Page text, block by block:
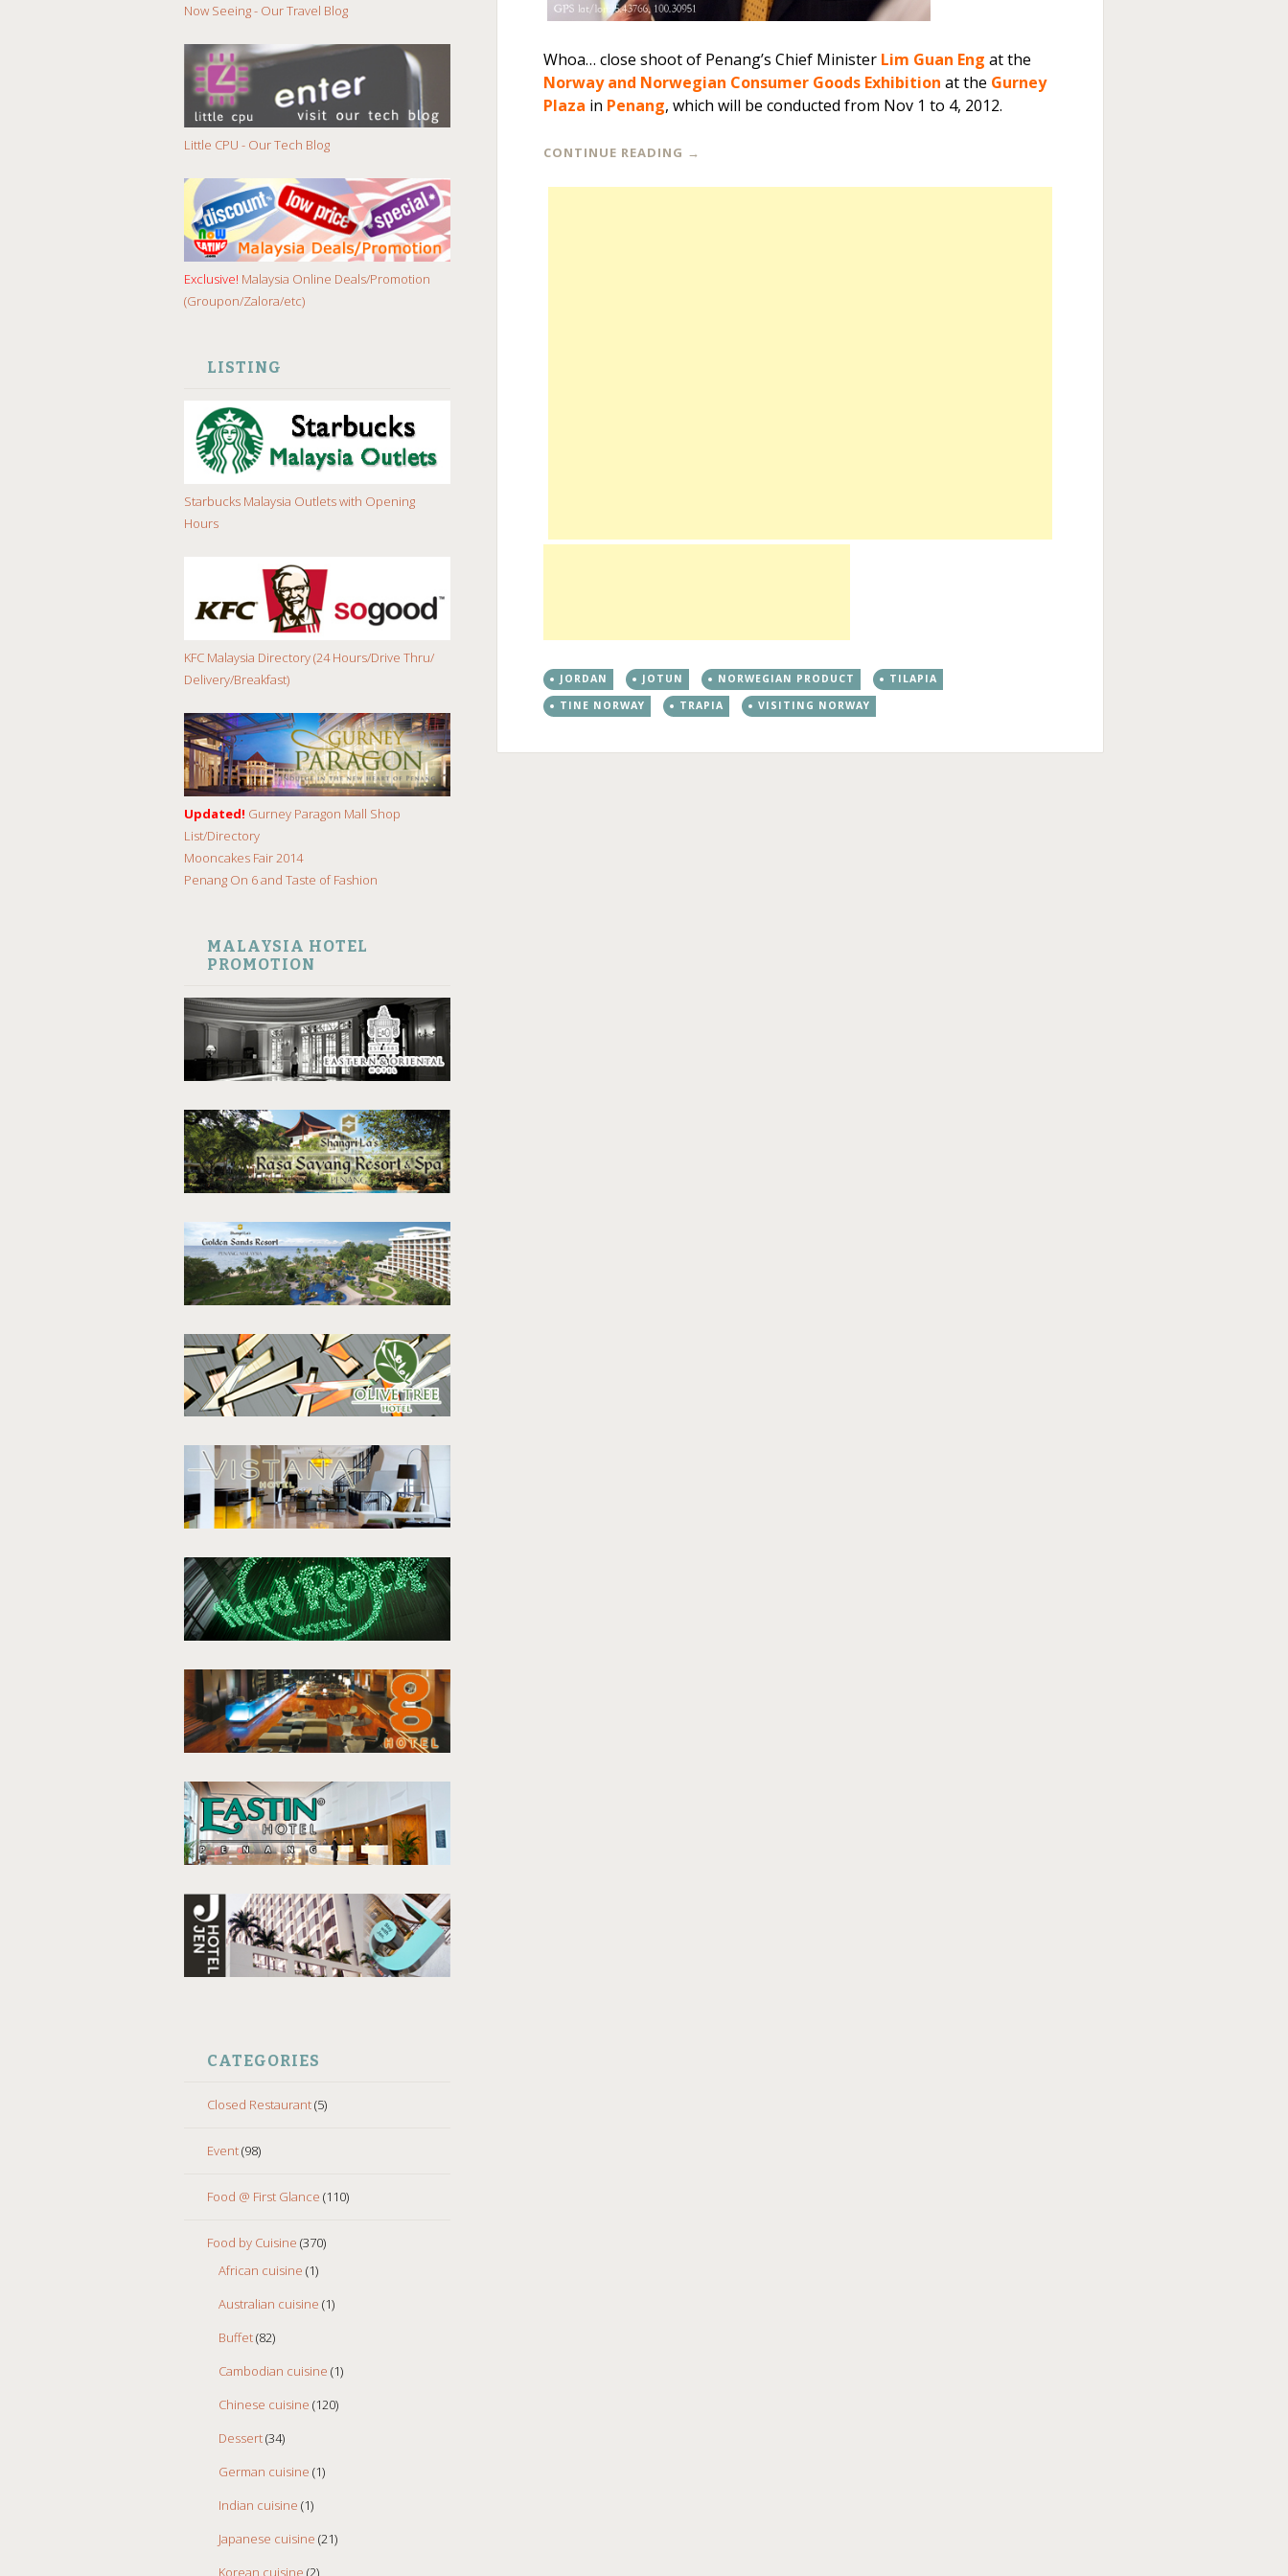
Now Seeing - Our Travel Blog
Little CPU - Our Tech Blog
Exclusive! Malaysia Online Deals/Promotion
(Groupon/Zalora/etc)
LISTING
Starbucks Malaysia Outlets with Opening
Hours
KFC Malaysia Directory (24 Hours/Drive Thru/
Delivery/Breakfast)
Updated! Gurney Paragon Mall Shop
List/Directory
Mooncakes Fair 2014
Penang On 6 and Taste of Fashion
MALAYSIA HOTEL
PROMOTION
CATEGORIES
Closed Restaurant(5)
Event(98)
Food @ First Glance (110)
Food by Cuisine (370)
African cuisine (1)
Australian cuisine (1)
Buffet(82)
Cambodian cuisine (1)
Chinese cuisine (120)
Dessert(34)
German cuisine (1)
Indian cuisine (1)
Japanese cuisine (21)
Whoa… close shoot of Penang’s Chief Minister Lim Guan Eng at the
Norway and Norwegian Consumer Goods Exhibition at the Gurney
Plaza in Penang, which will be conducted from Nov 1 to 4, 2012.
CONTINUE READING →
JORDAN JOTUN NORWEGIAN PRODUCT
TILAPIA
TINE NORWAY
TRAPIA VISITING NORWAY